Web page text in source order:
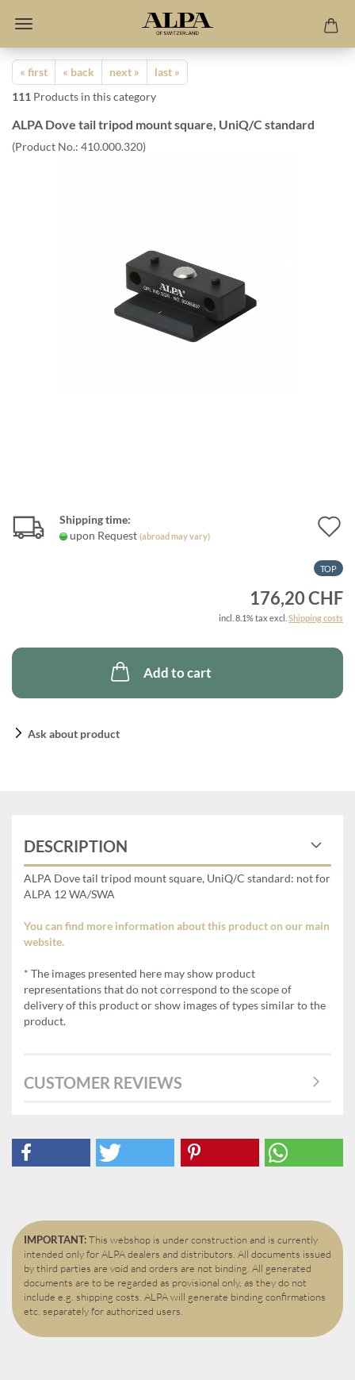
« first « back next »
last »
111 Products in this category
ALPA Dove tail tripod mount square, UniQ/C standard
(Product No.: 410.000.320)
Shipping time:
upon Request (abroad may vary)
TOP
176,20 CHF
incl. 8.1% tax excl. Shipping costs
Add to cart
Ask about product
DESCRIPTION
ALPA Dove tail tripod mount square, UniQ/C standard: not for
ALPA 12 WA/SWA
You can find more information about this product on our main
website.
* The images presented here may show product
representations that do not correspond to the scope of
delivery of this product or show images of types similar to the
product.
CUSTOMER REVIEWS
IMPORTANT:This webshop is under construction and is currently
intended only for ALPA dealers and distributors. All documents issued
by third parties are void and orders are not binding. All generated
documents are to be regarded as provisional only, as they do not
include e.g. shipping costs. ALPA will generate binding confirmations
etc. separately for authorized users.